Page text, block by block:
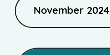
November 2024